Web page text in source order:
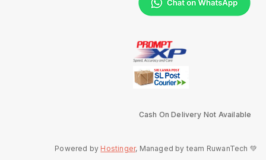
Cash On Delivery Not Available
Powered by Hostinger, Managed by team RuwanTech 💚